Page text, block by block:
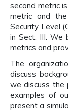
second metric
metric and
Security Level
in Sect. III. We
metrics and
The
discuss
we discuss the
examples of
present a